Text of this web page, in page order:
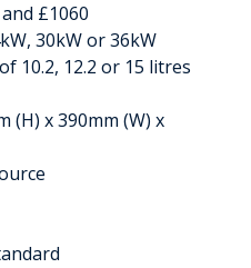
£1060
30kW or 36kW
10.2, 12.2 or 15 litres
(H) x 390mm (W) x